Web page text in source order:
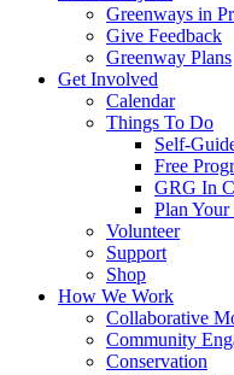
Greenways in
Give Feedback
Greenway Plans
Get Involved
Calendar
Things To Do
Self-
Free
GRG In
Plan Your
Volunteer
Support
Shop
How We Work
Collaborative
Community
Conservation